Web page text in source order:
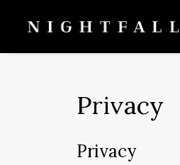
Privacy
Privacy